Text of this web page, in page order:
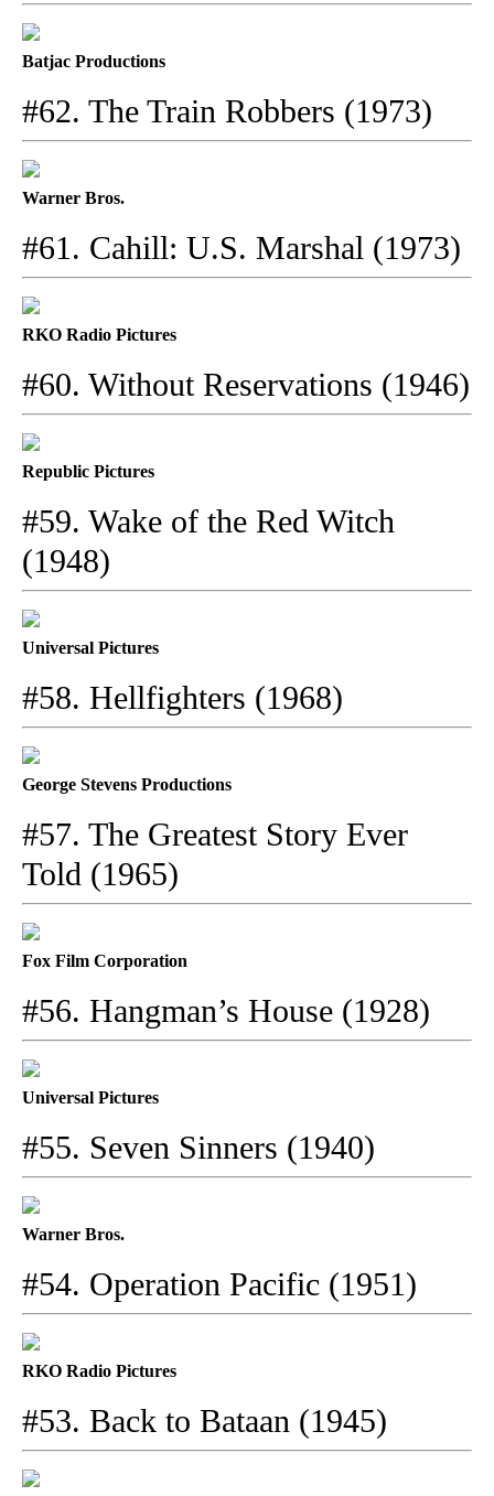
Batjac Productions
#62. The Train Robbers (1973)
Warner Bros.
#61. Cahill: U.S. Marshal (1973)
RKO Radio Pictures
#60. Without Reservations (1946)
Republic Pictures
#59. Wake of the Red Witch
(1948)
Universal Pictures
#58. Hellfighters (1968)
George Stevens Productions
#57. The Greatest Story Ever
Told (1965)
Fox Film Corporation
#56. Hangman’s House (1928)
Universal Pictures
#55. Seven Sinners (1940)
Warner Bros.
#54. Operation Pacific (1951)
RKO Radio Pictures
#53. Back to Bataan (1945)